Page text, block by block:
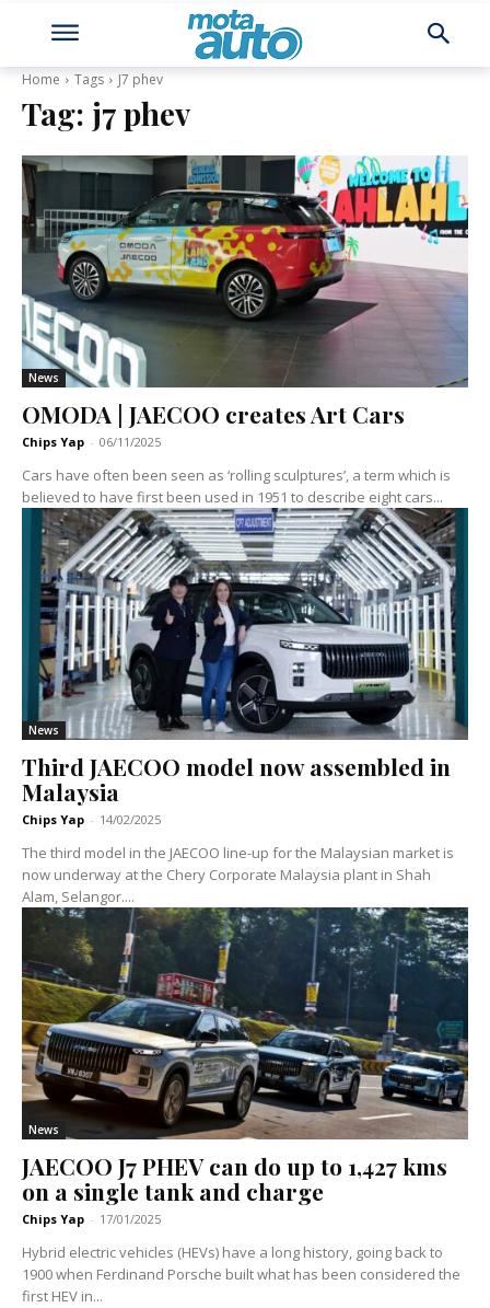
Home Tags J7 phev
Tag: j7 phev
News
OMODA | JAECOO creates Art Cars
Chips Yap - 06/11/2025
Cars have often been seen as ‘rolling sculptures’, a term which is
believed to have first been used in 1951 to describe eight cars...
News
Third JAECOO model now assembled in
Malaysia
Chips Yap - 14/02/2025
The third model in the JAECOO line-up for the Malaysian market is
now underway at the Chery Corporate Malaysia plant in Shah
Alam, Selangor....
News
JAECOO J7 PHEV can do up to 1,427 kms
on a single tank and charge
Chips Yap - 17/01/2025
Hybrid electric vehicles (HEVs) have a long history, going back to
1900 when Ferdinand Porsche built what has been considered the
first HEV in...